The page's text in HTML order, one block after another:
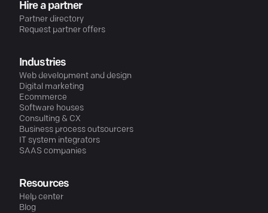
Hire a partner
Partner directory
Request partner offers
Industries
Web development and design
Digital marketing
Ecommerce
Software houses
Consulting & CX
Business process outsourcers
IT system integrators
SAAS companies
Resources
Help center
Blog